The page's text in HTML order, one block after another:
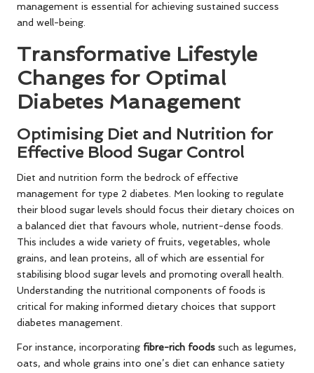
management is essential for achieving sustained success
and well-being.
Transformative Lifestyle
Changes for Optimal
Diabetes Management
Optimising Diet and Nutrition for
Effective Blood Sugar Control
Diet and nutrition form the bedrock of effective
management for type 2 diabetes. Men looking to regulate
their blood sugar levels should focus their dietary choices on
a balanced diet that favours whole, nutrient-dense foods.
This includes a wide variety of fruits, vegetables, whole
grains, and lean proteins, all of which are essential for
stabilising blood sugar levels and promoting overall health.
Understanding the nutritional components of foods is
critical for making informed dietary choices that support
diabetes management.
For instance, incorporating fibre-rich foods such as legumes,
oats, and whole grains into one’s diet can enhance satiety